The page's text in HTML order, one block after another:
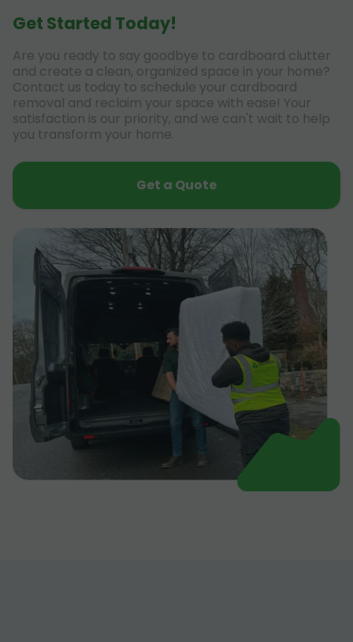
Get Started Today!
Are you ready to say goodbye to cardboard clutter
and create a clean, organized space in your home?
Contact us today to schedule your cardboard
removal and reclaim your space with ease! Your
satisfaction is our priority, and we can't wait to help
you transform your home.
Get a Quote